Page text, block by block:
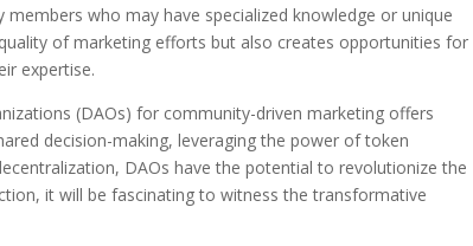
who may have specialized knowledge or unique
of marketing efforts but also creates opportunities for
expertise.
(DAOs) for community-driven marketing offers
decision-making, leveraging the power of token
DAOs have the potential to revolutionize the
it will be fascinating to witness the transformative